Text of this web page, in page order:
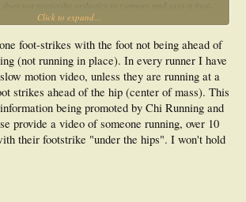
in conjunction with light shoes and technique change -
Click to expand...
foot-strikes with the foot not being ahead of
(not running in place). In every runner I have
motion video, unless they are running at a
strikes ahead of the hip (center of mass). This
being promoted by Chi Running and
provide a video of someone running, over 10
their footstrike "under the hips". I won't hold